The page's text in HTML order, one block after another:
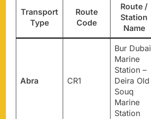
Transport
Type
Route
Code
Route /
Station
Name
Abra CR1
Bur Dubai
Marine
Station –
Deira Old
Souq
Marine
Station